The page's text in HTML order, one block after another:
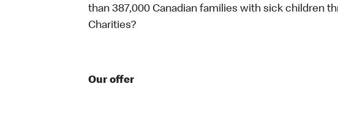
than 387,000 Canadian families with sick children
Charities?
Our offer